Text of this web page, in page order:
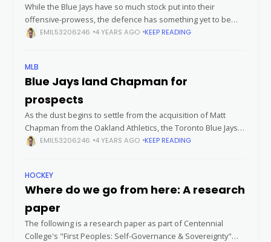
While the Blue Jays have so much stock put into their
offensive-prowess, the defence has something yet to be
desired just one series into the MLB season. If you’re one
EMIL53206246 4 YEARS AGO KEEP READING
MLB
Blue Jays land Chapman for
prospects
As the dust begins to settle from the acquisition of Matt
Chapman from the Oakland Athletics, the Toronto Blue Jays
remain poised to stay aggressive in rounding out their
EMIL53206246 4 YEARS AGO KEEP READING
HOCKEY
Where do we go from here: A research
paper
The following is a research paper as part of Centennial
College's "First Peoples: Self-Governance & Sovereignty"